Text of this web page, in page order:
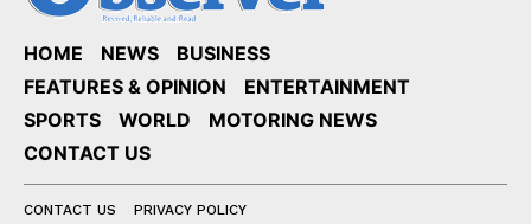
HOME NEWS
BUSINESS
FEATURES & OPINION
ENTERTAINMENT
SPORTS
WORLD
MOTORING NEWS
CONTACT US
CONTACT US PRIVACY POLICY